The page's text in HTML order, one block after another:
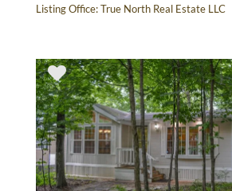
Listing Office:True North Real Estate LLC